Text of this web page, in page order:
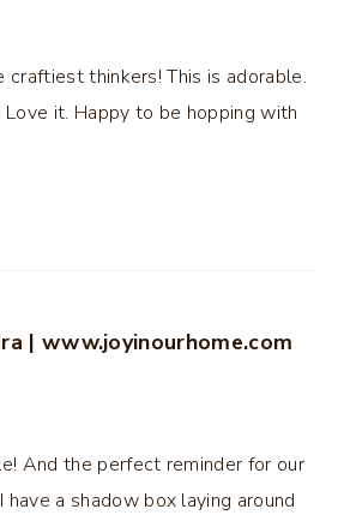
craftiest thinkers! This is adorable.
it. Happy to be hopping with
| www.joyinourhome.com
And the perfect reminder for our
have a shadow box laying around